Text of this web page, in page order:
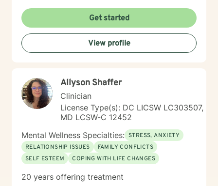
limited to weekday mornings.
Get started
View profile
Allyson Shaffer
Clinician
License Type(s): DC LICSW LC303507,
MD LCSW-C 12452
Mental Wellness Specialties: STRESS, ANXIETY
RELATIONSHIP ISSUES
FAMILY CONFLICTS
SELF ESTEEM
COPING WITH LIFE CHANGES
20 years offering treatment